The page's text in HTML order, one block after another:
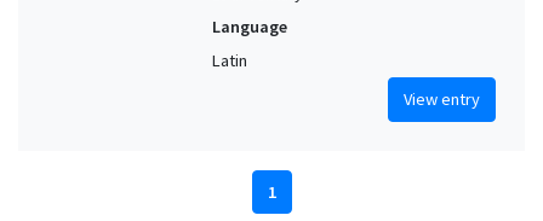
Language
Latin
View entry
1